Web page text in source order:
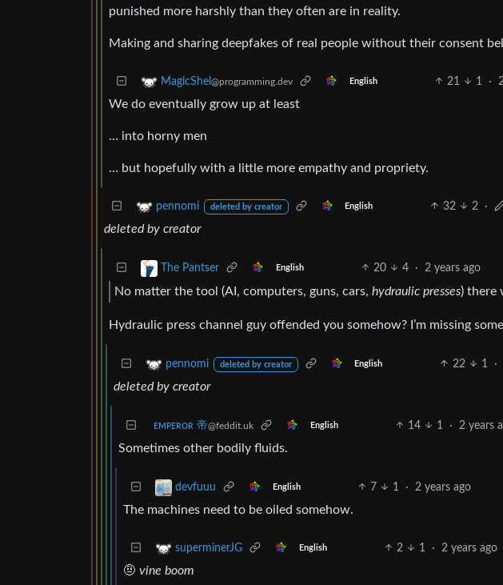
punished more harshly than they often are in reality.
Making and sharing deepfakes of real people without their consent
MagicShel @programming.dev English 21 1 ·
We do eventually grow up at least
… into horny men
… but hopefully with a little more empathy and propriety.
pennomi deleted by creator English 32 2 ·
deleted by creator
The Pantser English 20 4 · 2 years ago
No matter the tool (AI, computers, guns, cars, hydraulic presses) there
Hydraulic press channel guy offended you somehow? I’m missing
pennomi deleted by creator English 22 1 ·
deleted by creator
ᴇᴍᴘᴇʀᴏʀ 帝@feddit.uk English 14 1 · 2 years
Sometimes other bodily fluids.
devfuuu English 7 1 · 2 years ago
The machines need to be oiled somehow.
superminerJG English 2 1 · 2 years ago
🤨 vine boom